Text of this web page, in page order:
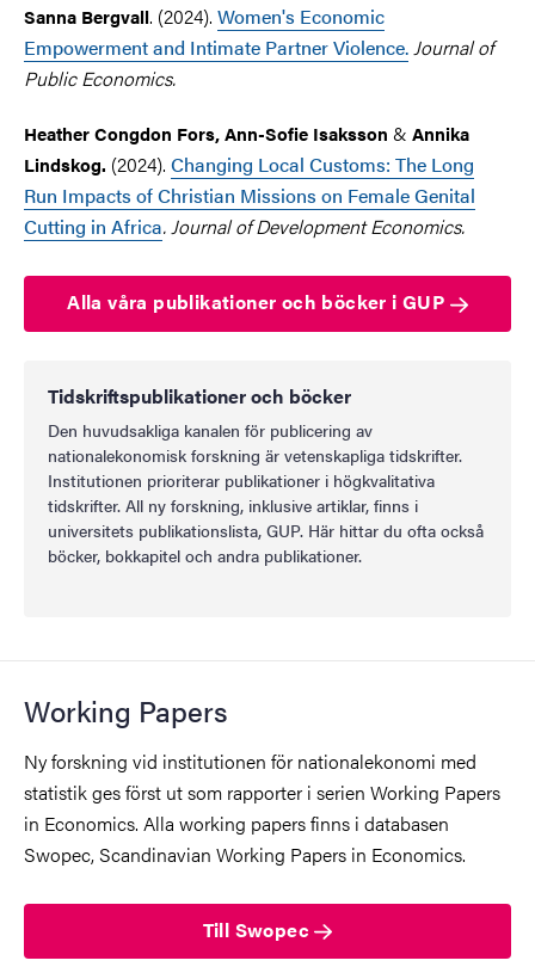
Sanna Bergvall. (2024). Women's Economic
Empowerment and Intimate Partner Violence.Journal of
Public Economics.
Heather Congdon Fors, Ann-Sofie Isaksson & Annika
Lindskog. (2024). Changing Local Customs: The Long
Run Impacts of Christian Missions on Female Genital
Cutting in Africa. Journal of Development Economics.
Alla våra publikationer och böcker i GUP
Tidskriftspublikationer och böcker
Den huvudsakliga kanalen för publicering av
nationalekonomisk forskning är vetenskapliga tidskrifter.
Institutionen prioriterar publikationer i högkvalitativa
tidskrifter. All ny forskning, inklusive artiklar, finns i
universitets publikationslista, GUP. Här hittar du ofta också
böcker, bokkapitel och andra publikationer.
Working Papers
Ny forskning vid institutionen för nationalekonomi med
statistik ges först ut som rapporter i serien Working Papers
in Economics. Alla working papers finns i databasen
Swopec, Scandinavian Working Papers in Economics.
Till Swopec